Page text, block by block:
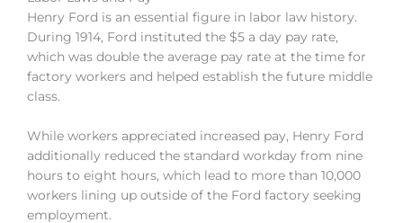
Henry Ford is an essential figure in labor law history.
During 1914, Ford instituted the $5 a day pay rate,
which was double the average pay rate at the time for
factory workers and helped establish the future middle
class.
While workers appreciated increased pay, Henry Ford
additionally reduced the standard workday from nine
hours to eight hours, which lead to more than 10,000
workers lining up outside of the Ford factory seeking
employment.